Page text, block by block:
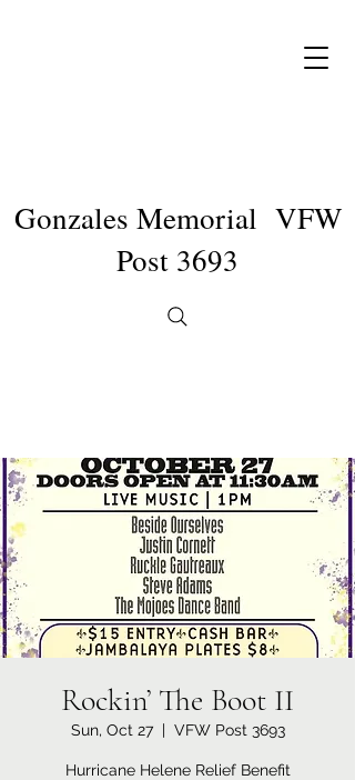
Gonzales Memorial VFW
Post 3693
Rockin’ The Boot II
Sun, Oct 27
  |
VFW Post 3693
Hurricane Helene Relief Benefit